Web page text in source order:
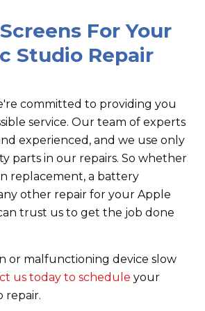
For Your
Studio Repair
committed to providing you
service. Our team of experts
experienced, and we use only
parts in our repairs. So whether
replacement, a battery
other repair for your Apple
trust us to get the job done
or malfunctioning device slow
us today to schedule your
repair.